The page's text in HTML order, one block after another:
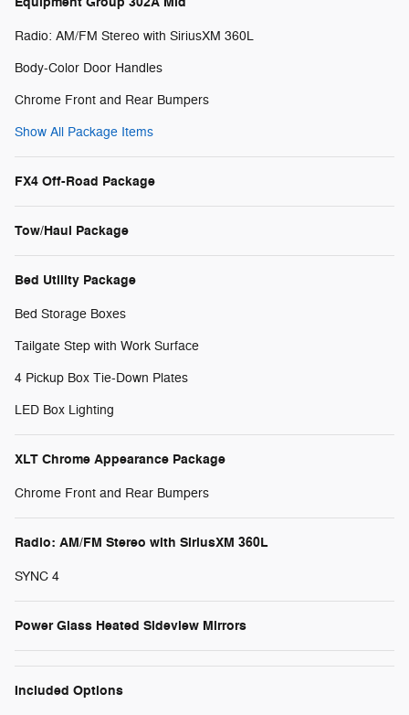
Radio: AM/FM Stereo with SiriusXM 360L
Body-Color Door Handles
Chrome Front and Rear Bumpers
Show All Package Items
FX4 Off-Road Package
Tow/Haul Package
Bed Utility Package
Bed Storage Boxes
Tailgate Step with Work Surface
4 Pickup Box Tie-Down Plates
LED Box Lighting
XLT Chrome Appearance Package
Chrome Front and Rear Bumpers
Radio: AM/FM Stereo with SiriusXM 360L
SYNC 4
Power Glass Heated Sideview Mirrors
Included Options